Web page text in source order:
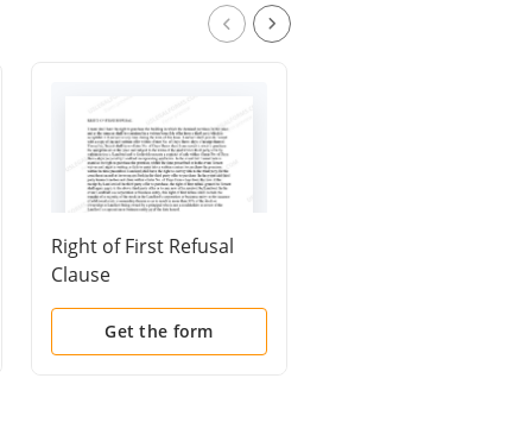
Right of First Refusal
Clause
Get the form